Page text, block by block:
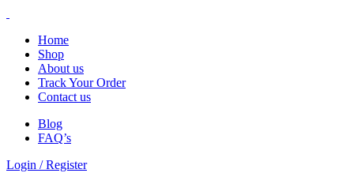
Home
Shop
About us
Track Your Order
Contact us
Blog
FAQ’s
Login / Register